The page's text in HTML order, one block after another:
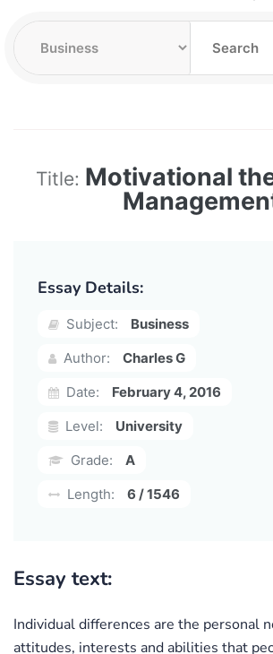
Title: Motivational
Essay Details:
Subject:
Business
Author:
Charles G
Date:
February 4, 2016
Level:
University
Grade:
A
Length:
6 / 1546
Essay text:
Individual differences are the personal
attitudes, interests and abilities that